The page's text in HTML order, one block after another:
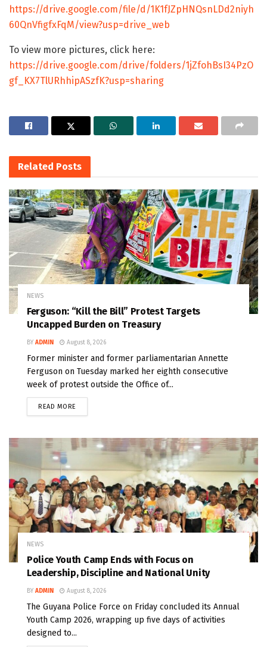
https://drive.google.com/file/d/1K1fJZpHNQsnLDd2niyh
60QnVfigfxFqM/view?usp=drive_web
To view more pictures, click here:
https://drive.google.com/drive/folders/1jZfohBsI34PzO
gf_KX7TlURhhipASzfK?usp=sharing
Related Posts
NEWS
Ferguson: “Kill the Bill” Protest Targets
Uncapped Burden on Treasury
BY ADMIN August 8, 2026
Former minister and former parliamentarian Annette
Ferguson on Tuesday marked her eighth consecutive
week of protest outside the Office of...
READ MORE
NEWS
Police Youth Camp Ends with Focus on
Leadership, Discipline and National Unity
BY ADMIN August 8, 2026
The Guyana Police Force on Friday concluded its Annual
Youth Camp 2026, wrapping up five days of activities
designed to...